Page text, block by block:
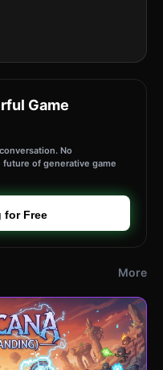
Game
No
of generative game
for Free
More